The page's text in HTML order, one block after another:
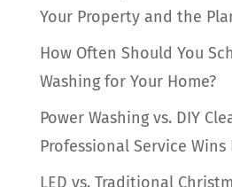
Your Property and the
How Often Should You
Washing for Your Home?
Power Washing vs. DIY
Professional Service Wins
LED vs. Traditional